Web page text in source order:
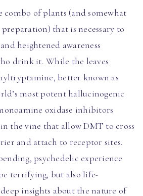
combo of plants (and somewhat
that is necessary to
heightened awareness
drink it. While the leaves
better known as
most potent hallucinogenic
oxidase inhibitors
the vine that allow DMT to cross
and attach to receptor sites.
psychedelic experience
terrifying, but also life-
insights about the nature of